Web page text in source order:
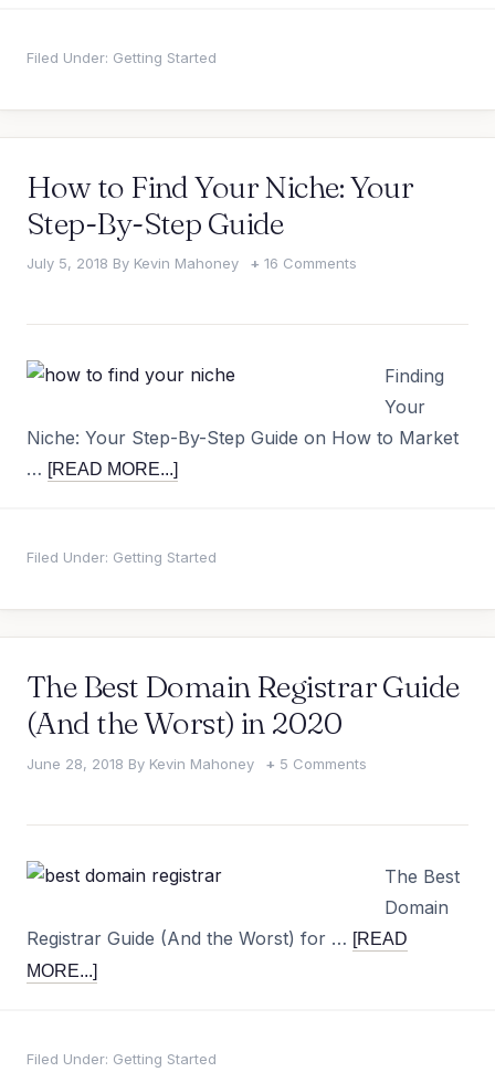
Filed Under: Getting Started
How to Find Your Niche: Your
Step-By-Step Guide
July 5, 2018 By Kevin Mahoney 16 Comments
Finding
Your
Niche: Your Step-By-Step Guide on How to Market
… [READ MORE...]
Filed Under: Getting Started
The Best Domain Registrar Guide
(And the Worst) in 2020
June 28, 2018 By Kevin Mahoney 5 Comments
The Best
Domain
Registrar Guide (And the Worst) for … [READ
MORE...]
Filed Under: Getting Started